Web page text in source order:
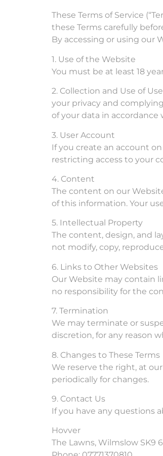
These Terms of Service
these Terms carefully
By accessing or using our
1. Use of the Website
You must be at least 18
2. Collection and Use of
your privacy and
of your data in accordance
3. User Account
If you create an account
restricting access to your
4. Content
The content on our
of this information. Your
5. Intellectual Property
The content, design, and
not modify, copy,
6. Links to Other Websites
Our Website may contain
no responsibility for the
7. Termination
We may terminate or
discretion, for any reason
8. Changes to These Terms
We reserve the right, at
periodically for changes.
9. Contact Us
If you have any questions
Hovver
The Lawns, Wilmslow SK9